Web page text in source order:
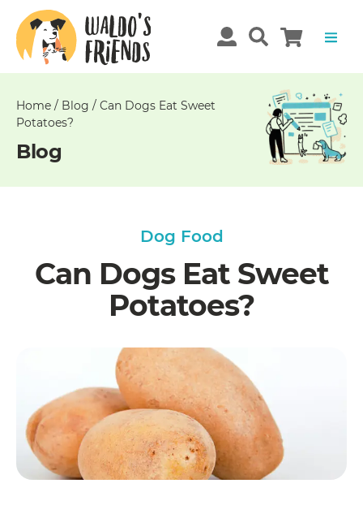
Home / Blog / Can Dogs Eat Sweet
Potatoes?
Blog
Dog Food
Can Dogs Eat Sweet
Potatoes?
Unable
get
comments!